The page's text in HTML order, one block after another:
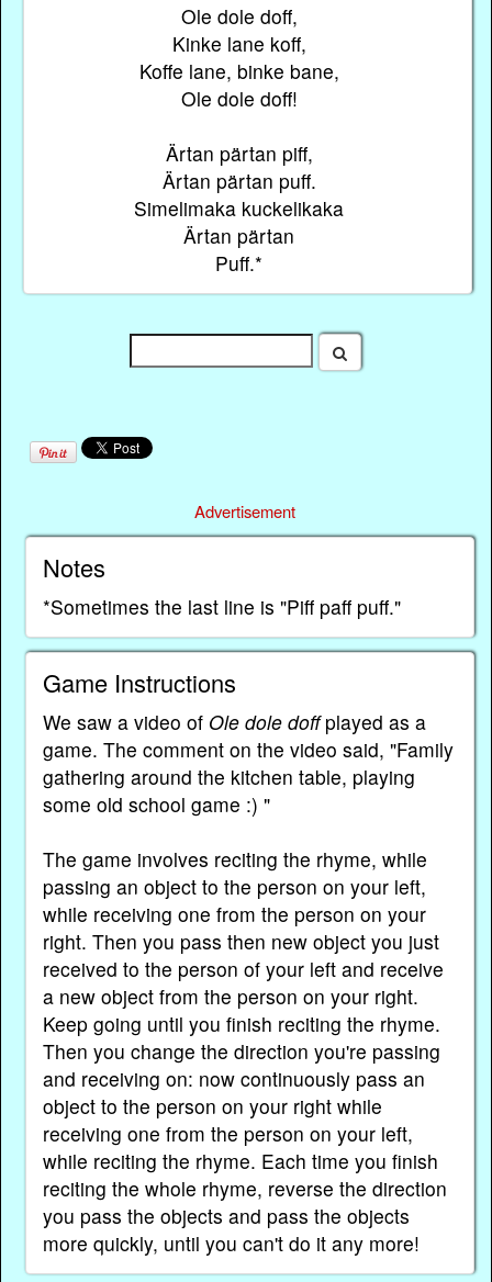
Ole dole doff,
Kinke lane koff,
Koffe lane, binke bane,
Ole dole doff!
Ärtan pärtan piff,
Ärtan pärtan puff.
Simelimaka kuckelikaka
Ärtan pärtan
Puff.*
Advertisement
Notes
*Sometimes the last line is "Piff paff puff."
Game Instructions
We saw a video of Ole dole doffplayed as a
game. The comment on the video said, "Family
gathering around the kitchen table, playing
some old school game :) "
The game involves reciting the rhyme, while
passing an object to the person on your left,
while receiving one from the person on your
right. Then you pass then new object you just
received to the person of your left and receive
a new object from the person on your right.
Keep going until you finish reciting the rhyme.
Then you change the direction you're passing
and receiving on: now continuously pass an
object to the person on your right while
receiving one from the person on your left,
while reciting the rhyme. Each time you finish
reciting the whole rhyme, reverse the direction
you pass the objects and pass the objects
more quickly, until you can't do it any more!